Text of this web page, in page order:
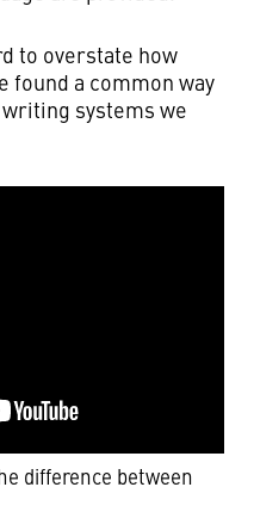
to overstate how
found a common way
systems we
difference between